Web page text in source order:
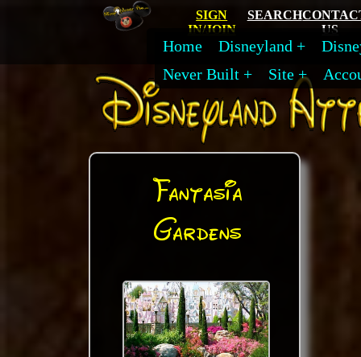
SIGN
IN/JOIN
SEARCH
US
Home Disneyland
Never Built
Site
Fantasia
Gardens